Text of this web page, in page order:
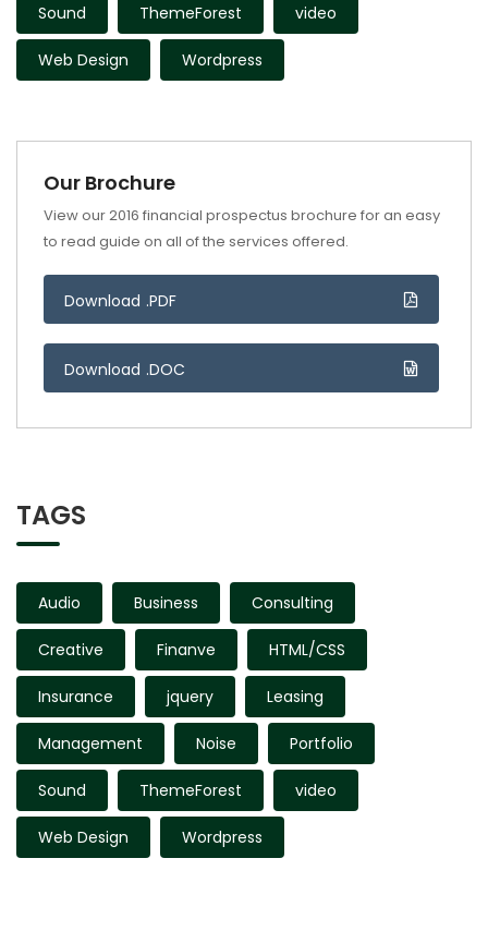
Sound ThemeForest video
Web Design Wordpress
Our Brochure
View our 2016 financial prospectus brochure for an easy
to read guide on all of the services offered.
Download .PDF
Download .DOC
TAGS
Audio Business Consulting
Creative Finanve HTML/CSS
Insurance jquery Leasing
Management Noise Portfolio
Sound ThemeForest video
Web Design Wordpress